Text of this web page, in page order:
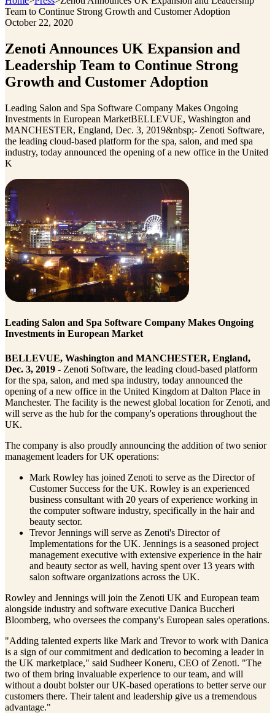
Team to Continue Strong Growth and Customer Adoption
October 22, 2020
Zenoti Announces UK Expansion and
Leadership Team to Continue Strong
Growth and Customer Adoption
Leading Salon and Spa Software Company Makes Ongoing
Investments in European MarketBELLEVUE, Washington and
MANCHESTER, England, Dec. 3, 2019&nbsp;- Zenoti Software,
the leading cloud-based platform for the spa, salon, and med spa
industry, today announced the opening of a new office in the United
K
Leading Salon and Spa Software Company Makes Ongoing
Investments in European Market
BELLEVUE, Washington and MANCHESTER, England,
Dec. 3, 2019 - Zenoti Software, the leading cloud-based platform
for the spa, salon, and med spa industry, today announced the
opening of a new office in the United Kingdom at Dalton Place in
Manchester. The facility is the newest global location for Zenoti, and
will serve as the hub for the company's operations throughout the
UK.
The company is also proudly announcing the addition of two senior
management leaders for UK operations:
Mark Rowley has joined Zenoti to serve as the Director of
Customer Success for the UK. Rowley is an experienced
business consultant with 20 years of experience working in
the computer software industry, specifically in the hair and
beauty sector.
Trevor Jennings will serve as Zenoti's Director of
Implementations for the UK. Jennings is a seasoned project
management executive with extensive experience in the hair
and beauty sector as well, having spent over 13 years with
salon software organizations across the UK.
Rowley and Jennings will join the Zenoti UK and European team
alongside industry and software executive Danica Buccheri
Bloomberg, who oversees the company's European sales operations.
"Adding talented experts like Mark and Trevor to work with Danica
is a sign of our commitment and dedication to becoming a leader in
the UK marketplace," said Sudheer Koneru, CEO of Zenoti. "The
two of them bring invaluable experience to our team, and will
without a doubt bolster our UK-based operations to better serve our
customers there. Their talent and leadership give us a tremendous
advantage."